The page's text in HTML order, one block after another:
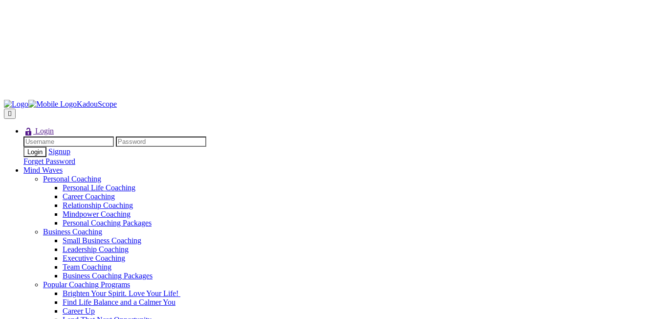
KadouScope
Login
Signup
Forget Password
Mind Waves
Personal Coaching
Personal Life Coaching
Career Coaching
Relationship Coaching
Mindpower Coaching
Personal Coaching Packages
Business Coaching
Small Business Coaching
Leadership Coaching
Executive Coaching
Team Coaching
Business Coaching Packages
Popular Coaching Programs
Brighten Your Spirit. Love Your Life!
Find Life Balance and a Calmer You
Career Up